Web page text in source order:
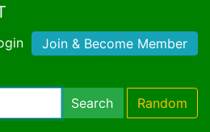
Join & Become Member
Search Random